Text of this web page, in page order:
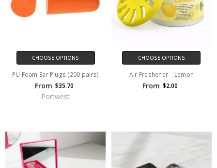
CHOOSE OPTIONS
PU Foam Ear Plugs (200 pairs)
From $35.70
Portwest
CHOOSE OPTIONS
Air Freshener – Lemon
From $2.00